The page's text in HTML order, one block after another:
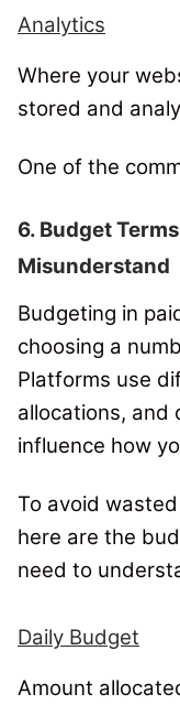
Analytics
Where your
stored and
One of the
6. Budget
Misunderstand
Budgeting in
choosing a
Platforms use
allocations, and
influence how
To avoid
here are the
need to
Daily Budget
Amount